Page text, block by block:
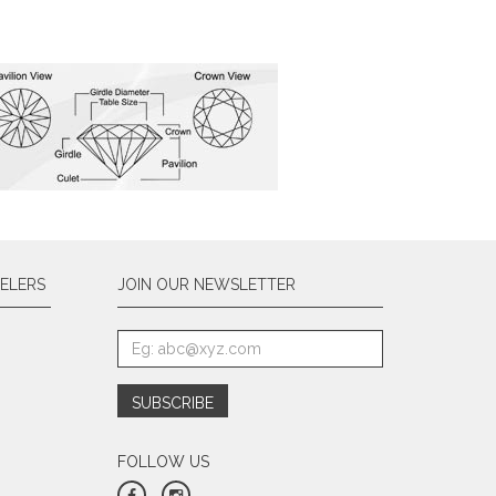
JOIN OUR NEWSLETTER
FOLLOW US